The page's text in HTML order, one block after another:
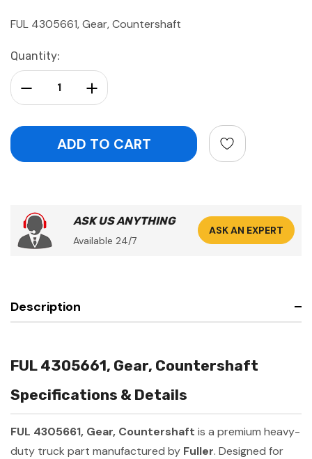
FUL 4305661, Gear, Countershaft
Current
Stock:
Quantity:
Increase Quantity:
Decrease Quantity:
ASK US ANYTHING
Available 24/7
ASK AN EXPERT
Description
FUL 4305661, Gear, Countershaft
Specifications & Details
FUL 4305661, Gear, Countershaft is a premium heavy-
duty truck part manufactured by Fuller. Designed for